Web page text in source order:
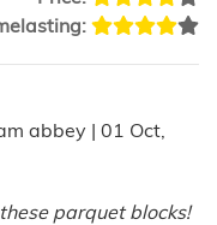
abbey | 01 Oct,
parquet blocks!